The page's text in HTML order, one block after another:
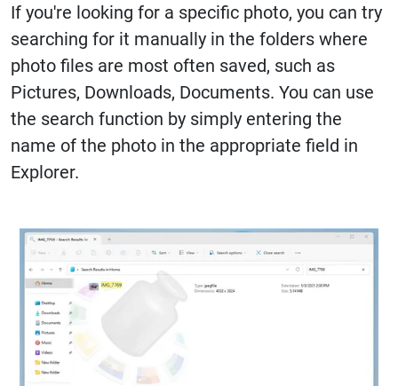
If you're looking for a specific photo, you can try
searching for it manually in the folders where
photo files are most often saved, such as
Pictures, Downloads, Documents. You can use
the search function by simply entering the
name of the photo in the appropriate field in
Explorer.